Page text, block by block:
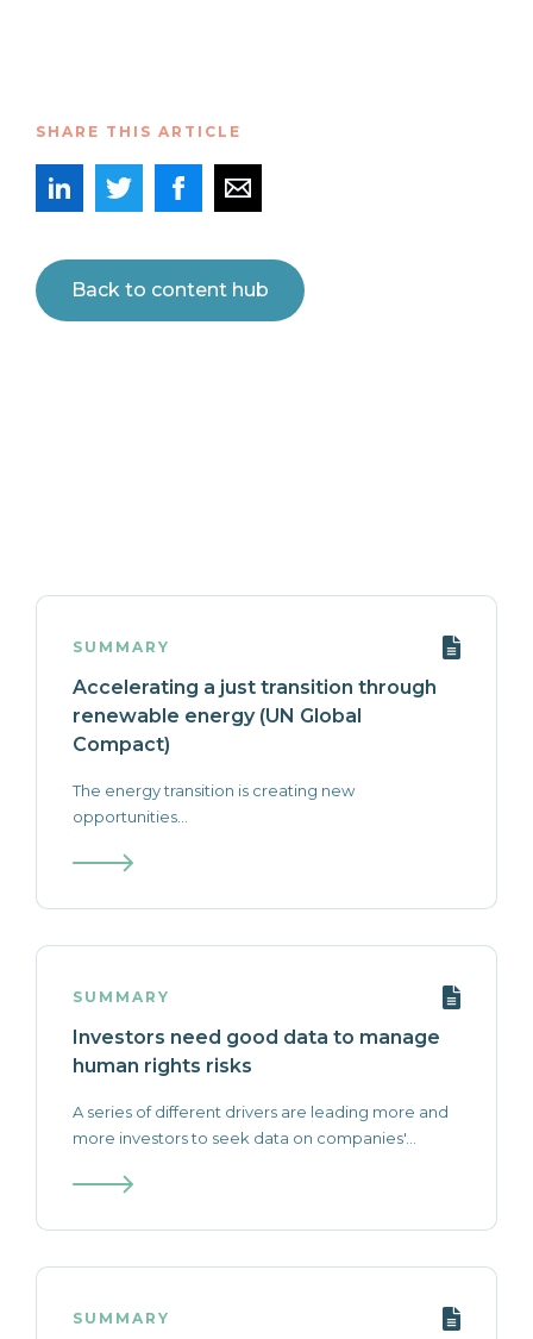
SHARE THIS ARTICLE
Back to content hub
SUMMARY
Accelerating a just transition through
renewable energy (UN Global
Compact)
The energy transition is creating new
opportunities...
SUMMARY
Investors need good data to manage
human rights risks
A series of different drivers are leading more and
more investors to seek data on companies'...
SUMMARY